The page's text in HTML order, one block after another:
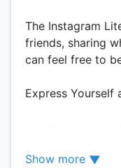
The Instagram
friends, sharing
can feel free to
Express Yourself
* Post photos
Show more